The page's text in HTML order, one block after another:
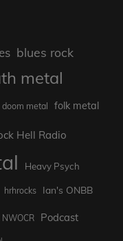
blues rock
metal
doom metal folk metal
Hell Radio
Heavy Psych
hrhrocks Ian's ONBB
NWOCR Podcast